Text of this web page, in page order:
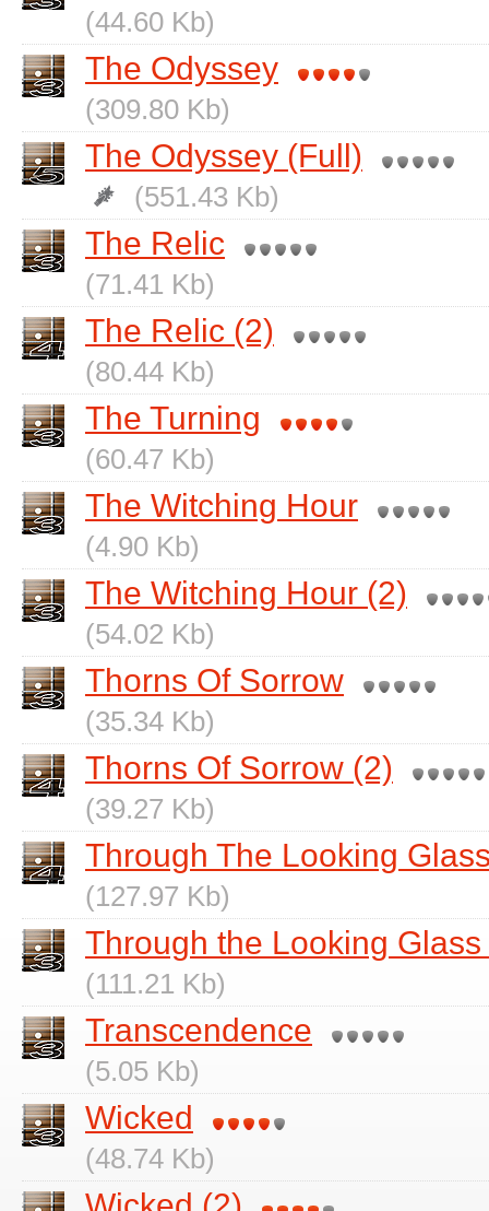
(44.60 Kb)
The Odyssey
(309.80 Kb)
The Odyssey (Full)
(551.43 Kb)
The Relic
(71.41 Kb)
The Relic (2)
(80.44 Kb)
The Turning
(60.47 Kb)
The Witching Hour
(4.90 Kb)
The Witching Hour (2)
(54.02 Kb)
Thorns Of Sorrow
(35.34 Kb)
Thorns Of Sorrow (2)
(39.27 Kb)
Through The Looking
(127.97 Kb)
Through the Looking Glass
(111.21 Kb)
Transcendence
(5.05 Kb)
Wicked
(48.74 Kb)